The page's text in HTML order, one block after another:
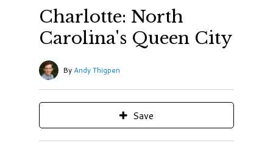
Charlotte: North
Carolina's Queen City
By Andy Thigpen
Save